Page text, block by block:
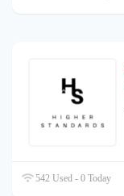
542 Used - 0 Today